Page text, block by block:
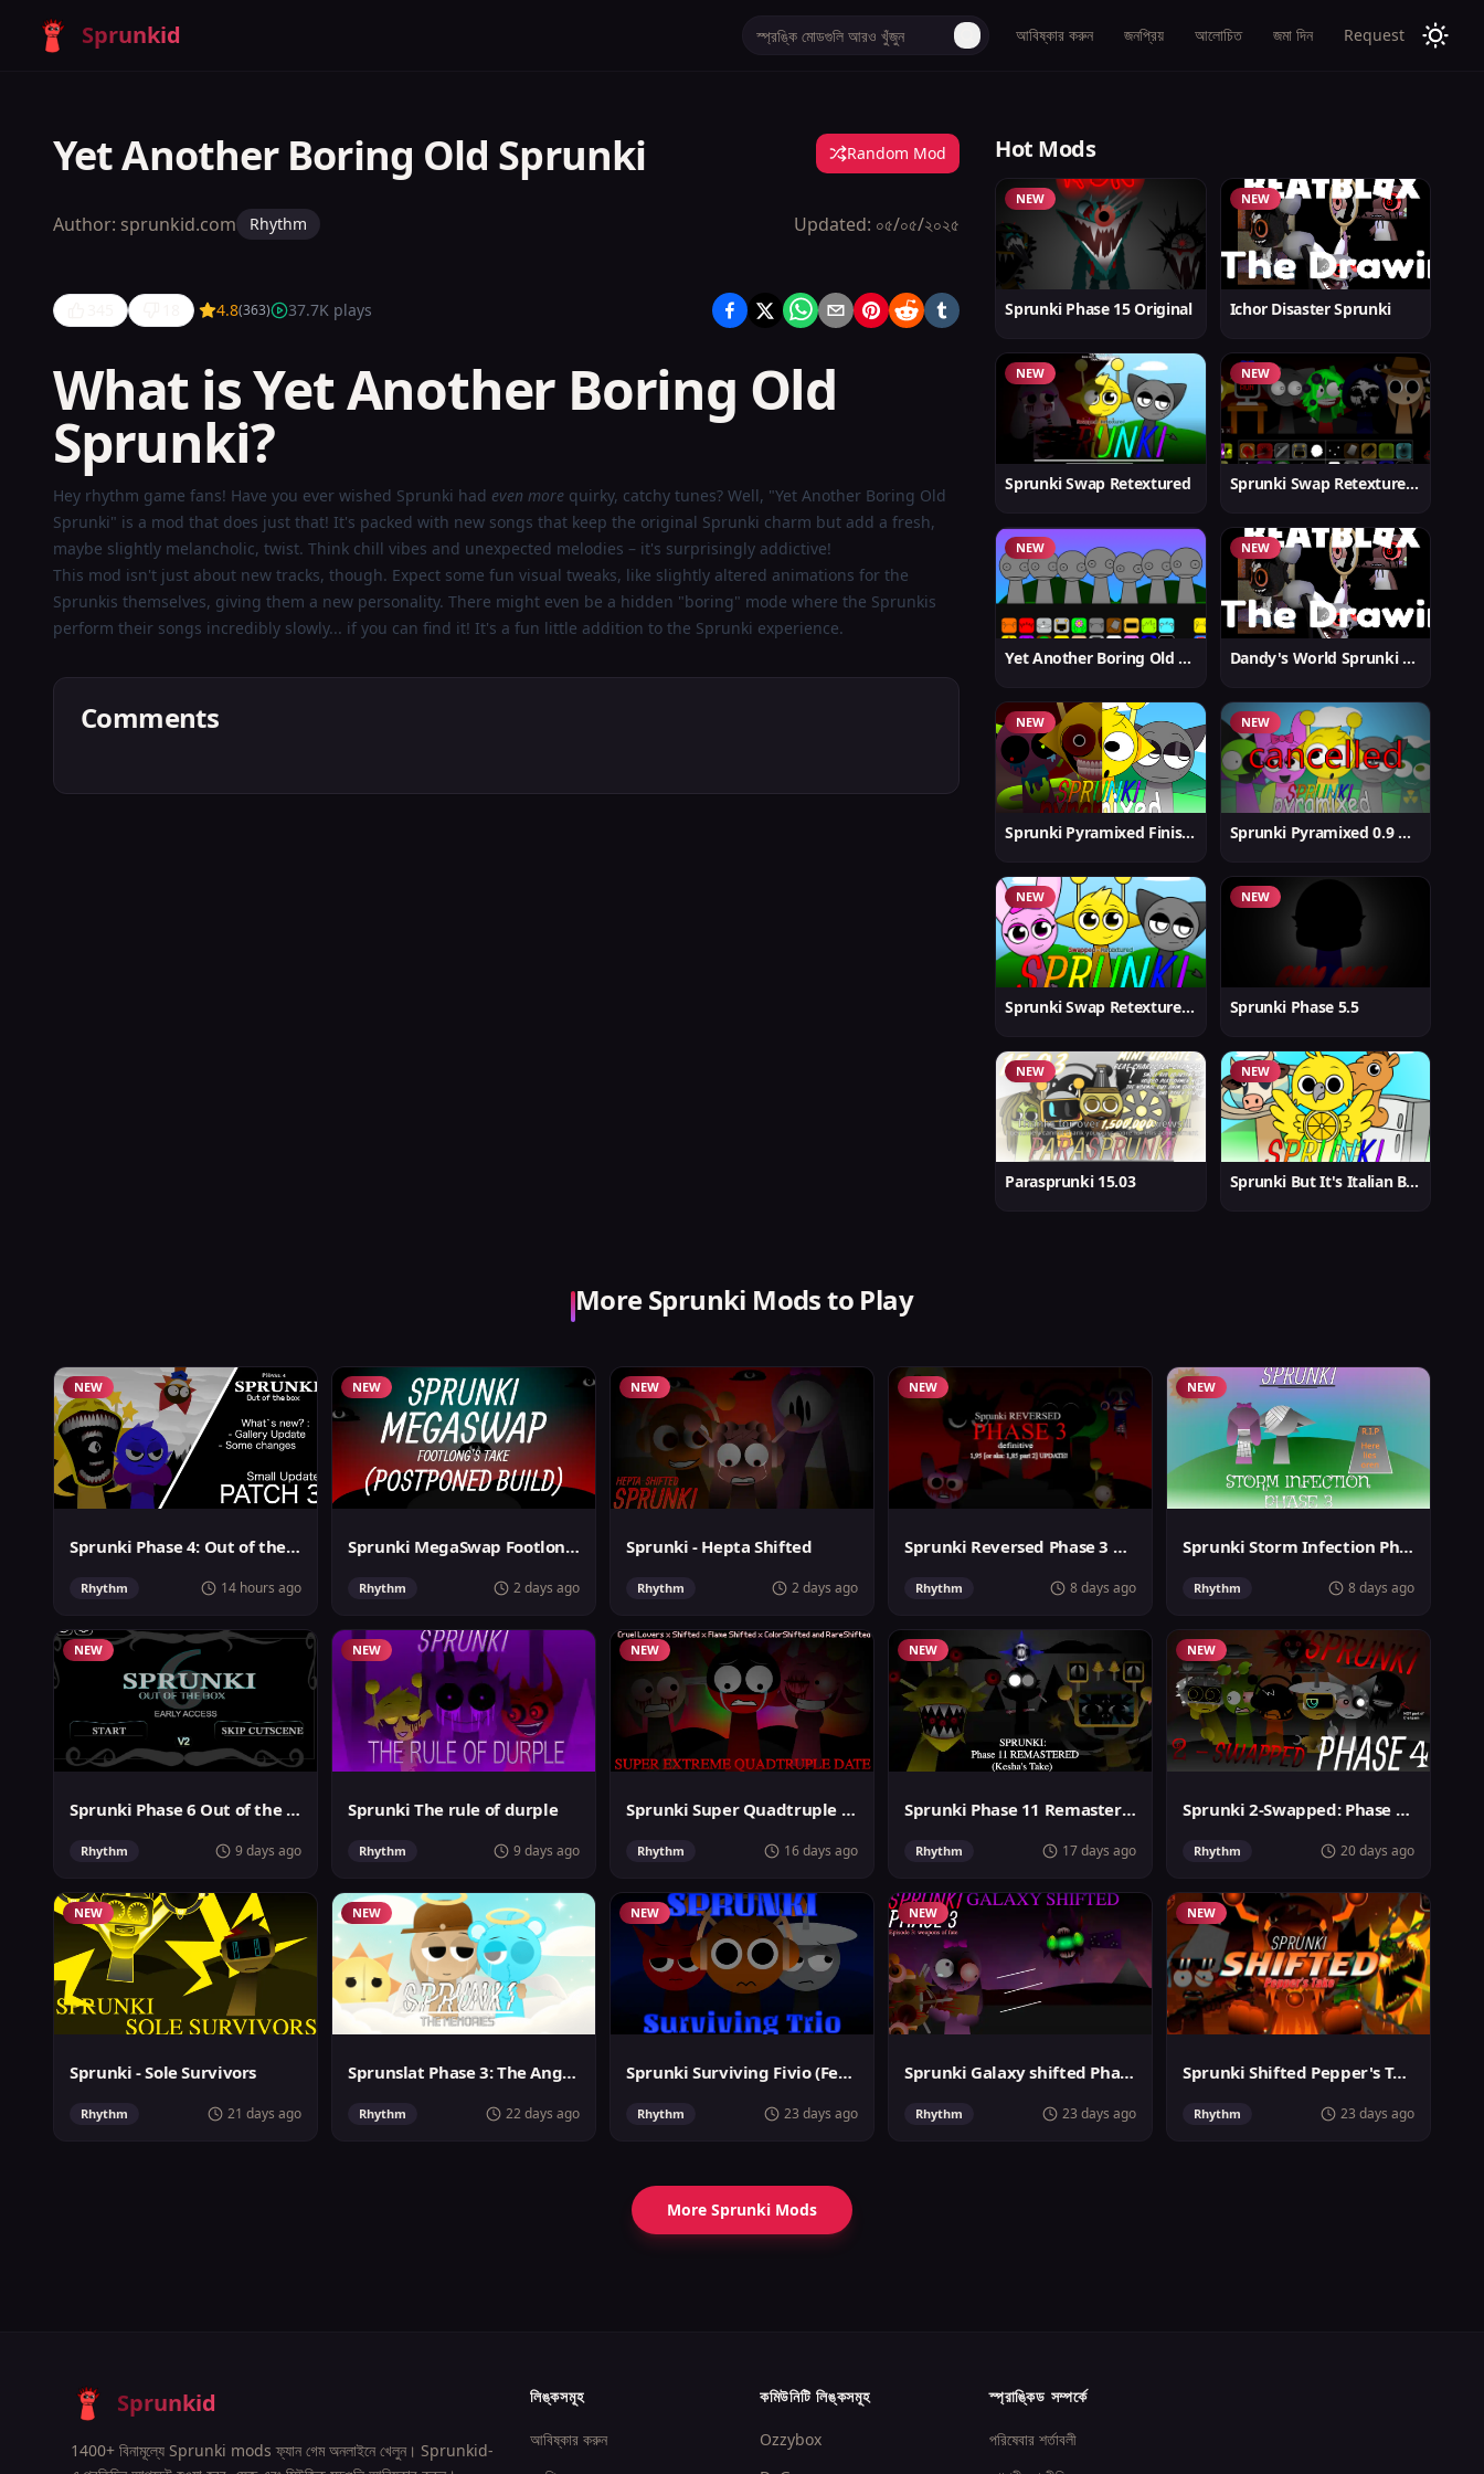
Sprunkid আবিষ্কার করুন জনপ্রিয় আলোচিত জমা দিন Request
Yet Another Boring Old Sprunki Random Mod
Author: sprunkid.com Rhythm Updated: ০৫/০৫/২০২৫
Yet
Another
Boring
Old
Sprunki
Play
Now
4.8(363) 37.7K plays
What is Yet Another Boring Old
Sprunki?
Hey rhythm game fans! Have you ever wished Sprunki had even more quirky, catchy tunes? Well, "Yet Another Boring Old
Sprunki" is a mod that does just that! It's packed with new songs that keep the original Sprunki charm but add a fresh,
maybe slightly melancholic, twist. Think chill vibes and unexpected melodies – it's surprisingly addictive!
This mod isn't just about new tracks, though. Expect some fun visual tweaks, like slightly altered animations for the
Sprunkis themselves, giving them a new personality. There might even be a hidden "boring" mode where the Sprunkis
perform their songs incredibly slowly... if you can find it! It's a fun little addition to the Sprunki experience.
Comments
Hot Mods
NEW
Sprunki Phase 15 Original
NEW
Ichor Disaster Sprunki
NEW
Sprunki Swap Retextured
NEW
Sprunki Swap Retextured v1.6
NEW
Yet Another Boring Old Sprunki
NEW
Dandy's World Sprunki New
NEW
Sprunki Pyramixed Finished
NEW
Sprunki Pyramixed 0.9 Update
NEW
Sprunki Swap Retextured But Better
NEW
Sprunki Phase 5.5
NEW
Parasprunki 15.03
NEW
Sprunki But It's Italian Brainrot
More Sprunki Mods to Play
NEW
Sprunki Phase 4: Out of the box
Rhythm 14 hours ago
NEW
Sprunki MegaSwap Footlongs Take
Rhythm 2 days ago
NEW
Sprunki - Hepta Shifted
Rhythm 2 days ago
NEW
Sprunki Reversed Phase 3 Definitive
Rhythm 8 days ago
NEW
Sprunki Storm Infection Phase 3
Rhythm 8 days ago
NEW
Sprunki Phase 6 Out of the Box
Rhythm 9 days ago
NEW
Sprunki The rule of durple
Rhythm 9 days ago
NEW
Sprunki Super Quadtruple Date
Rhythm 16 days ago
NEW
Sprunki Phase 11 Remastered Keshas Take
Rhythm 17 days ago
NEW
Sprunki 2-Swapped: Phase 4 (ASBS Rewrite)
Rhythm 20 days ago
NEW
Sprunki - Sole Survivors
Rhythm 21 days ago
NEW
Sprunslat Phase 3: The Angels of Heaven
Rhythm 22 days ago
NEW
Sprunki Surviving Fivio (Fedoki's take)
Rhythm 23 days ago
NEW
Sprunki Galaxy shifted Phase 3
Rhythm 23 days ago
NEW
Sprunki Shifted Pepper's Take
Rhythm 23 days ago
More Sprunki Mods
Sprunkid
1400+ বিনামূল্যে Sprunki mods ফ্যান গেম অনলাইনে খেলুন। Sprunkid-
লিঙ্কসমূহ
আবিষ্কার করুন
কমিউনিটি লিঙ্কসমূহ
Ozzybox
স্প্রাঙ্কিড সম্পর্কে
পরিষেবার শর্তাবলী